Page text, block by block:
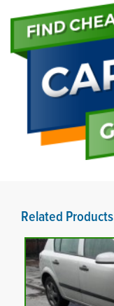
Related Products